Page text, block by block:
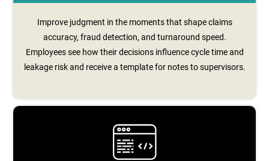
Improve judgment in the moments that shape claims
accuracy, fraud detection, and turnaround speed.
Employees see how their decisions influence cycle time and
leakage risk and receive a template for notes to supervisors.